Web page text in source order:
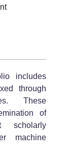
includes
through
These
of
scholarly
machine